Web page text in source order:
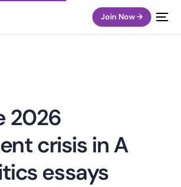
Join Now →
2026
crisis in A
essays